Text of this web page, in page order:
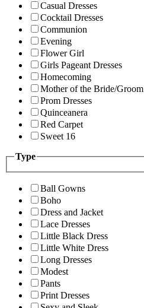
Casual Dresses
Cocktail Dresses
Communion
Evening
Flower Girl
Girls Pageant Dresses
Homecoming
Mother of the Bride/Groom
Prom Dresses
Quinceanera
Red Carpet
Sweet 16
Type
Ball Gowns
Boho
Dress and Jacket
Lace Dresses
Little Black Dress
Little White Dress
Long Dresses
Modest
Pants
Print Dresses